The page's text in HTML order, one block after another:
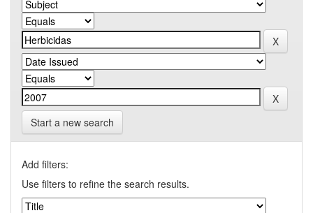
Start a new search
Add filters:
Use filters to refine the search results.